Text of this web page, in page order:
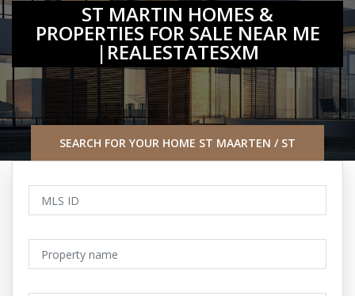
ST MARTIN HOMES &
PROPERTIES FOR SALE NEAR ME
|REALESTATESXM
SEARCH FOR YOUR HOME ST MAARTEN / ST